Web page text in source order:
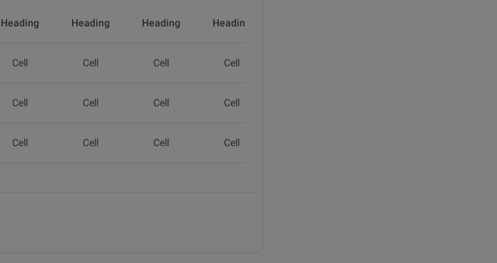
Heading Heading Heading Heading
Cell Cell Cell Cell
Cell Cell Cell Cell
Cell Cell Cell Cell